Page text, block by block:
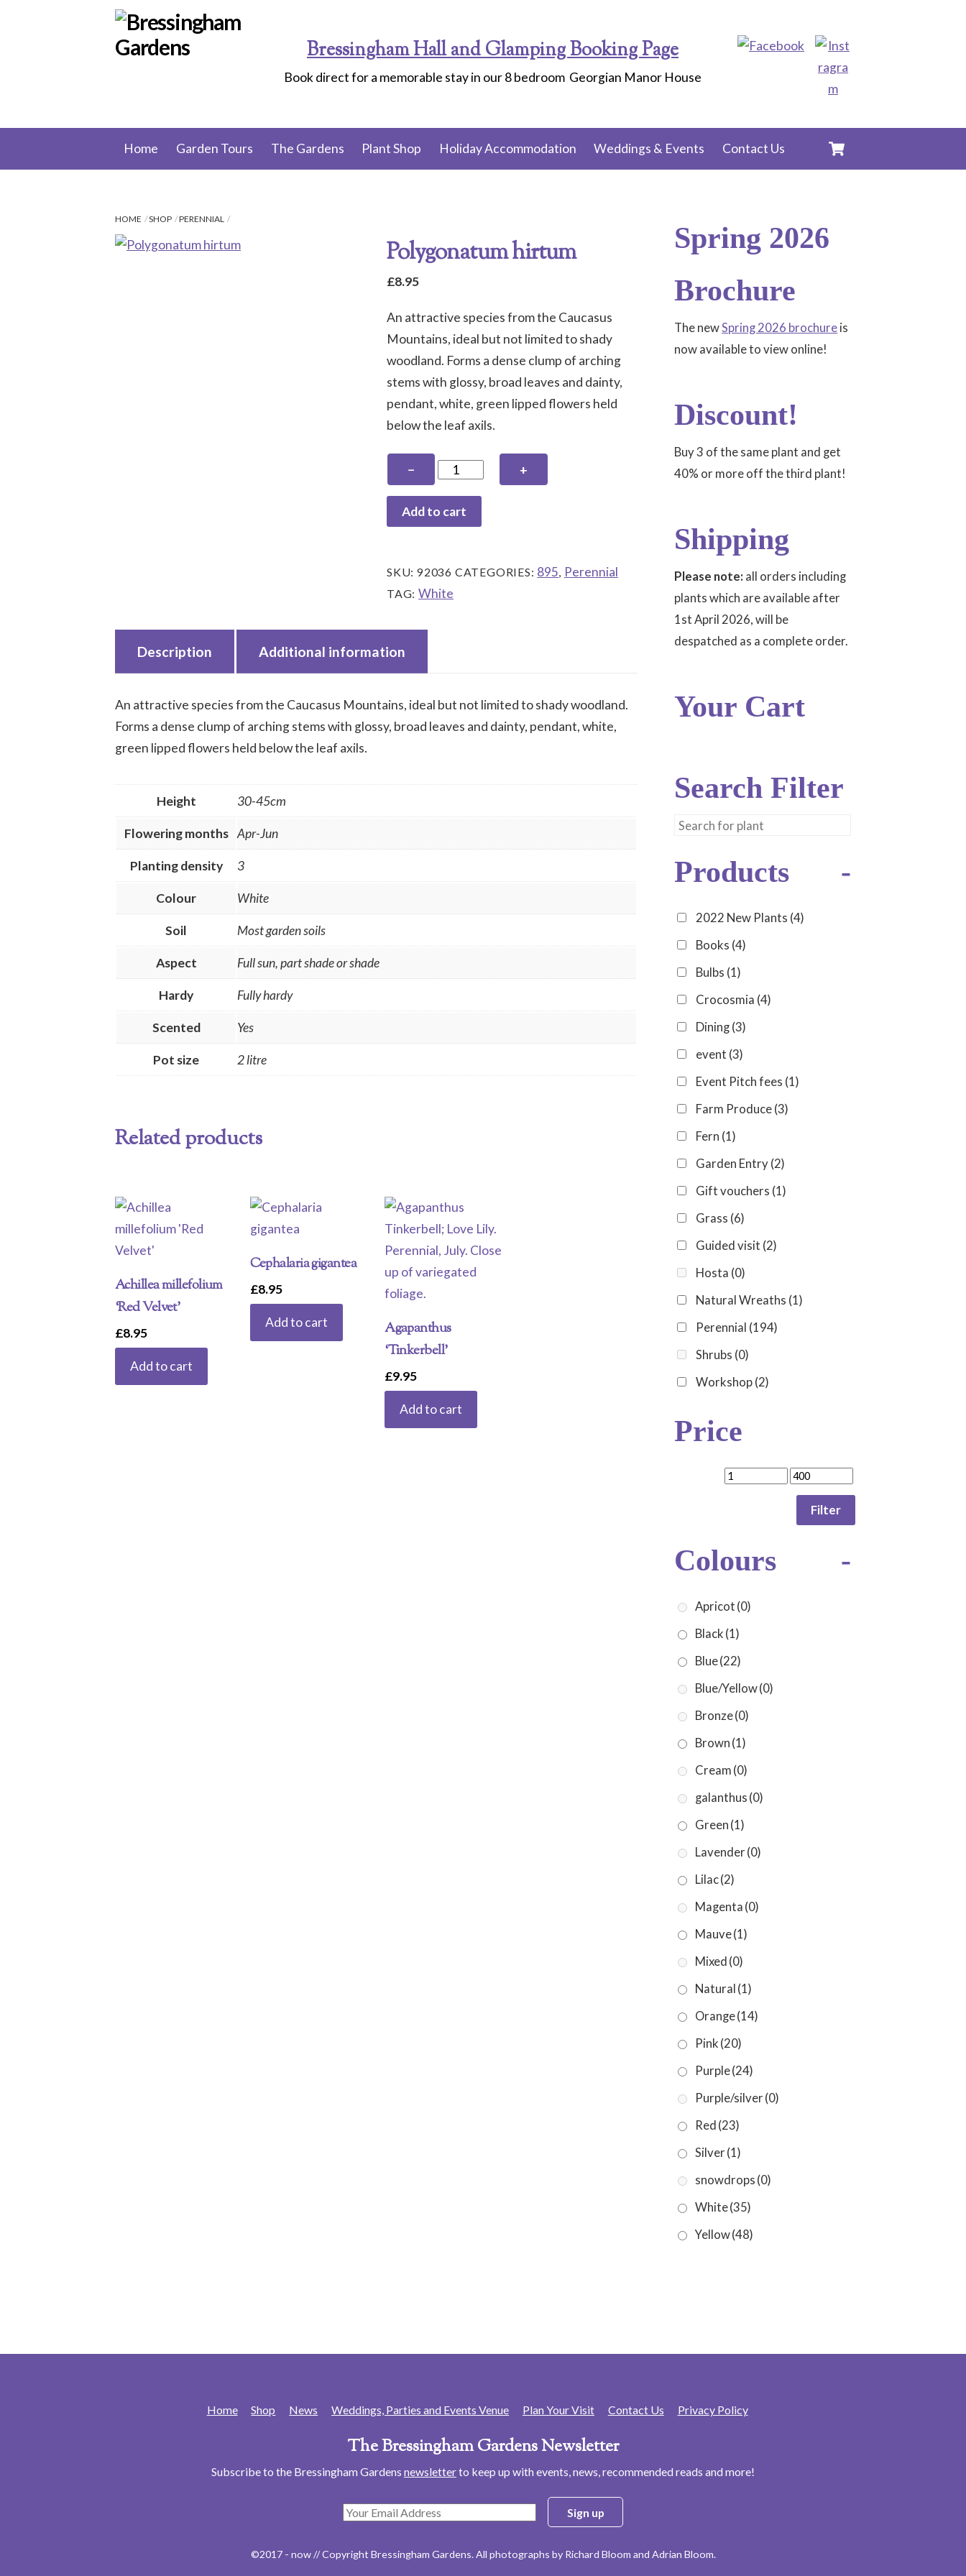
Home Garden Tours The Gardens Plant Shop Holiday Accommodation Weddings & Events Contact Us
Bressingham Hall and Glamping Booking Page
Book direct for a memorable stay in our 8 bedroom Georgian Manor House
HOME SHOP PERENNIAL
Polygonatum hirtum
£8.95
An attractive species from the Caucasus
Mountains, ideal but not limited to shady
woodland. Forms a dense clump of arching
stems with glossy, broad leaves and dainty,
pendant, white, green lipped flowers held
below the leaf axils.
−
Polygonatum
hirtum
quantity
+
Add to cart
SKU:92036 CATEGORIES: 895, Perennial
TAG:White
Description Additional information
An attractive species from the Caucasus Mountains, ideal but not limited to shady woodland.
Forms a dense clump of arching stems with glossy, broad leaves and dainty, pendant, white,
green lipped flowers held below the leaf axils.
Height 30-45cm
Flowering months Apr-Jun
Planting density 3
Colour White
Soil Most garden soils
Aspect Full sun, part shade or shade
Hardy Fully hardy
Scented Yes
Pot size 2 litre
Related products
Achillea millefolium
‘Red Velvet’
£8.95
Add to cart
Cephalaria gigantea
£8.95
Add to cart
Agapanthus
‘Tinkerbell’
£9.95
Add to cart
Spring 2026
Brochure
The newSpring 2026 brochureis
now available to view online!
Discount!
Buy 3 of the same plant and get
40% or more off the third plant!
Shipping
Please note: all orders including
plants which are available after
1st April 2026, will be
despatched as a complete order.
Your Cart
Search Filter
Products -
2022 New Plants (4)
Books (4)
Bulbs (1)
Crocosmia (4)
Dining(3)
event (3)
Event Pitch fees (1)
Farm Produce(3)
Fern (1)
Garden Entry(2)
Gift vouchers (1)
Grass (6)
Guided visit (2)
Hosta (0)
Natural Wreaths (1)
Perennial (194)
Shrubs (0)
Workshop(2)
Price
Filter
Colours -
Apricot(0)
Black(1)
Blue(22)
Blue/Yellow(0)
Bronze(0)
Brown(1)
Cream(0)
galanthus(0)
Green(1)
Lavender(0)
Lilac(2)
Magenta(0)
Mauve(1)
Mixed(0)
Natural(1)
Orange(14)
Pink(20)
Purple(24)
Purple/silver(0)
Red(23)
Silver(1)
snowdrops(0)
White(35)
Yellow(48)
Home Shop News Weddings, Parties and Events Venue Plan Your Visit Contact Us Privacy Policy
The Bressingham Gardens Newsletter
Subscribe to the Bressingham Gardens newsletterto keep up with events, news, recommended reads and more!
©2017 - now // Copyright Bressingham Gardens. All photographs by Richard Bloom and Adrian Bloom.